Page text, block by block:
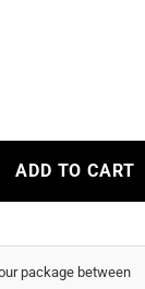
ADD TO CART
package between